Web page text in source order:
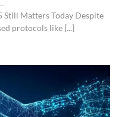
Still Matters Today Despite
protocols like [...]